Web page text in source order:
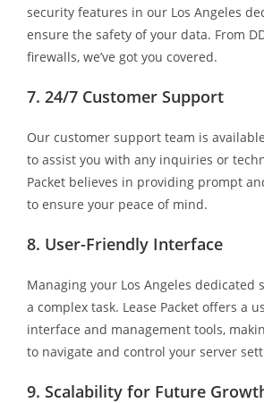
security features in our Los Angeles
ensure the safety of your data. From
firewalls, we’ve got you covered.
7. 24/7 Customer Support
Our customer support team is
to assist you with any inquiries or
Packet believes in providing prompt
to ensure your peace of mind.
8. User-Friendly Interface
Managing your Los Angeles dedicated
a complex task. Lease Packet offers a
interface and management tools,
to navigate and control your server
9. Scalability for Future